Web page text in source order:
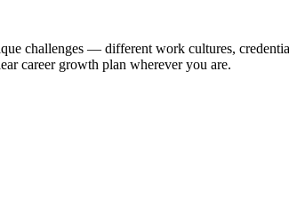
challenges — different work cultures,
career growth plan wherever you are.